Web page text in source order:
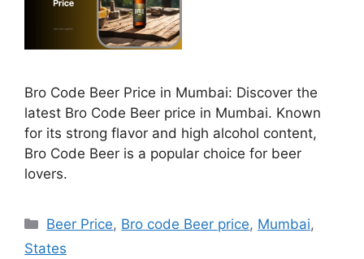
Bro Code Beer Price in Mumbai: Discover the
latest Bro Code Beer price in Mumbai. Known
for its strong flavor and high alcohol content,
Bro Code Beer is a popular choice for beer
lovers.
Categories
Beer Price, Bro code Beer price, Mumbai,
States